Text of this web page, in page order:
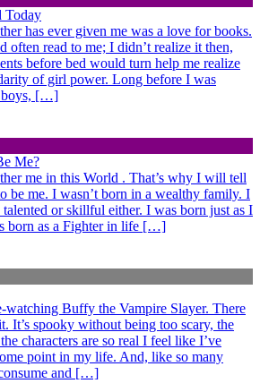
Today
has ever given me was a love for books.
often read to me; I didn’t realize it then,
before bed would turn help me realize
of girl power. Long before I was
boys, […]
Me?
me in this World . That’s why I will tell
be me. I wasn’t born in a wealthy family. I
or skillful either. I was born just as I
born as a Fighter in life […]
watching Buffy the Vampire Slayer. There
It’s spooky without being too scary, the
characters are so real I feel like I’ve
point in my life. And, like so many
and […]